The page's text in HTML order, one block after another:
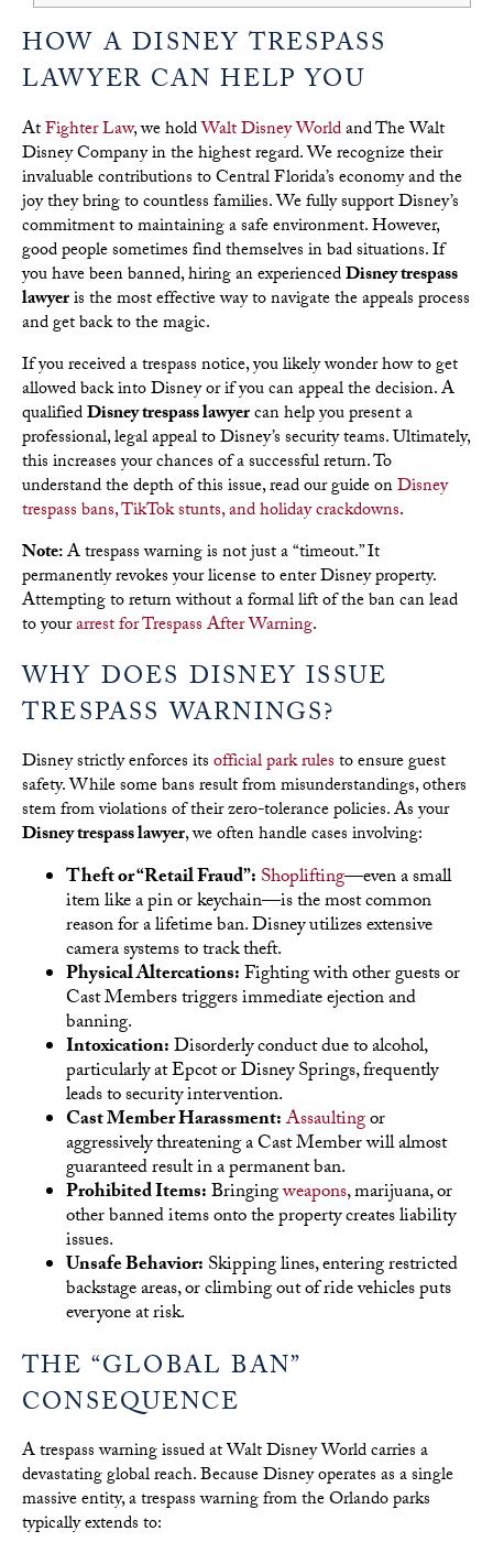
HOW A DISNEY TRESPASS
LAWYER CAN HELP YOU
AtFighter Law, we holdWalt Disney Worldand The Walt
Disney Company in the highest regard. We recognize their
invaluable contributions to Central Florida’s economy and the
joy they bring to countless families. We fully support Disney’s
commitment to maintaining a safe environment. However,
good people sometimes find themselves in bad situations. If
you have been banned, hiring an experiencedDisney trespass
lawyeris the most effective way to navigate the appeals process
and get back to the magic.
If you received a trespass notice, you likely wonder how to get
allowed back into Disney or if you can appeal the decision. A
qualifiedDisney trespass lawyercan help you present a
professional, legal appeal to Disney’s security teams. Ultimately,
this increases your chances of a successful return. To
understand the depth of this issue, read our guide onDisney
trespass bans, TikTok stunts, and holiday crackdowns.
Note:A trespass warning is not just a “timeout.” It
permanently revokes your license to enter Disney property.
Attempting to return without a formal lift of the ban can lead
to yourarrest for Trespass After Warning.
WHY DOES DISNEY ISSUE
TRESPASS WARNINGS?
Disney strictly enforces itsofficial park rulesto ensure guest
safety. While some bans result from misunderstandings, others
stem from violations of their zero-tolerance policies. As your
Disney trespass lawyer, we often handle cases involving:
Theft or “Retail Fraud”: Shoplifting—even a small
item like a pin or keychain—is the most common
reason for a lifetime ban. Disney utilizes extensive
camera systems to track theft.
Physical Altercations:Fighting with other guests or
Cast Members triggers immediate ejection and
banning.
Intoxication:Disorderly conduct due to alcohol,
particularly at Epcot or Disney Springs, frequently
leads to security intervention.
Cast Member Harassment:Assaultingor
aggressively threatening a Cast Member will almost
guaranteed result in a permanent ban.
Prohibited Items:Bringingweapons, marijuana, or
other banned items onto the property creates liability
issues.
Unsafe Behavior: Skipping lines, entering restricted
backstage areas, or climbing out of ride vehicles puts
everyone at risk.
THE “GLOBAL BAN”
CONSEQUENCE
A trespass warning issued at Walt Disney World carries a
devastating global reach. Because Disney operates as a single
massive entity, a trespass warning from the Orlando parks
typically extends to: